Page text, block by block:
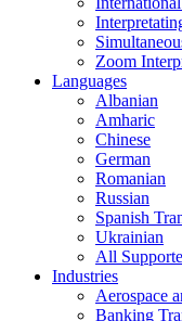
Zoom
Languages
Albanian
Amharic
Chinese
German
Romanian
Russian
Spanish
Ukrainian
All
Industries
Aerospace
Banking